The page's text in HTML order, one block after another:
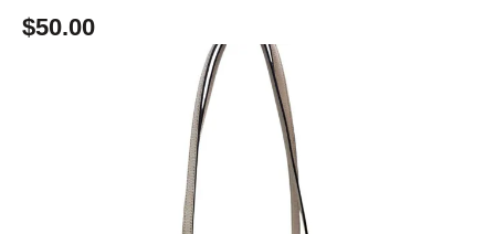
$50.00
This is a carousel with slides. Use the thumbnail